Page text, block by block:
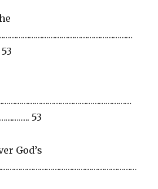
53
God’s